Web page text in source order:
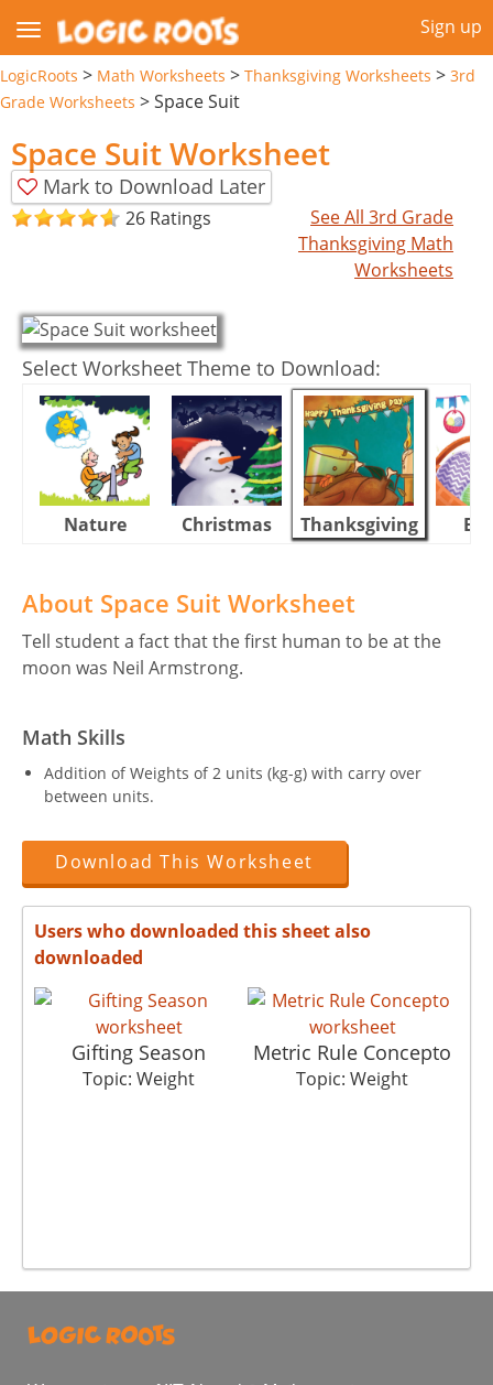
Sign up
LogicRoots > Math Worksheets > Thanksgiving Worksheets > 3rd
Grade Worksheets >Space Suit
Space Suit Worksheet
Mark to Download Later
26 Ratings
See All 3rd Grade
Thanksgiving Math
Worksheets
Select Worksheet Theme to Download:
Nature Christmas Thanksgiving
About Space Suit Worksheet
Tell student a fact that the first human to be at the
moon was Neil Armstrong.
Math Skills
Addition of Weights of 2 units (kg-g) with carry over
between units.
Download This Worksheet
Users who downloaded this sheet also
downloaded
Gifting Season
Topic: Weight
Metric Rule Concepto
Topic: Weight